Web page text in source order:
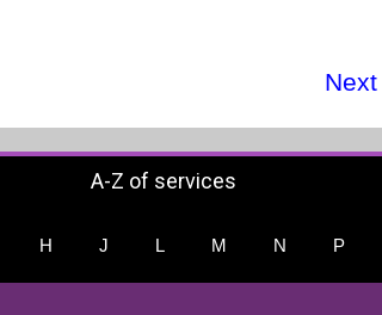
Next
A-Z of services
H J L M N P